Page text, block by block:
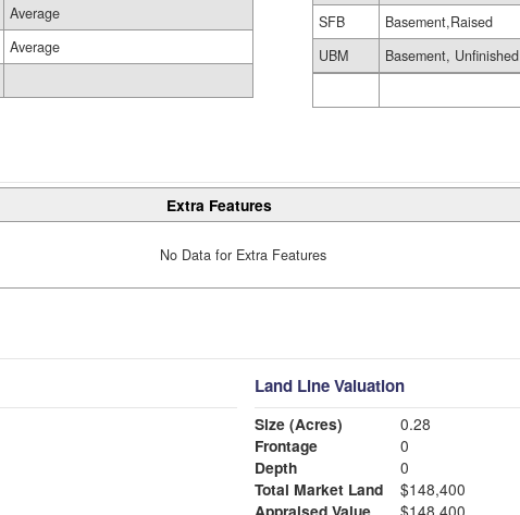
Average
Average
SFB
Basement,Raised
UBM
Basement, Unfinished
Extra Features
No Data for Extra Features
Land Line Valuation
Size (Acres)
0.28
Frontage
0
Depth
0
Total Market Land
$148,400